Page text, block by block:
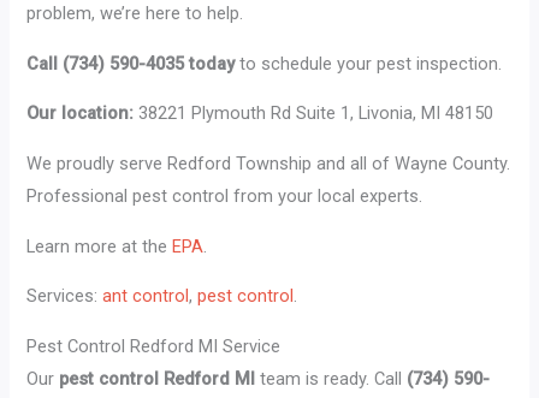
problem, we’re here to help.
Call (734) 590-4035 todayto schedule your pest inspection.
Our location: 38221 Plymouth Rd Suite 1, Livonia, MI 48150
We proudly serve Redford Township and all of Wayne County.
Professional pest control from your local experts.
Learn more at theEPA
Services:ant control,pest control.
Pest Control Redford MI Service
Our pest control Redford MI team is ready. Call (734) 590-